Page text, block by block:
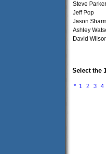
Steve Parker
Jeff Pop
Jason
Ashley
David
Select the
* 1 2 3 4